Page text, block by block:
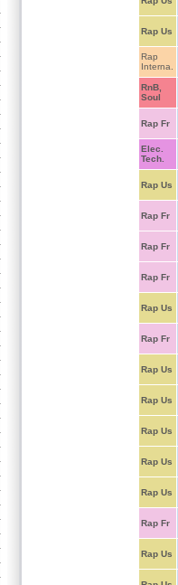
Rap Us
Rap
Interna.
RnB,
Soul
Rap Fr
Elec.
Tech.
Rap Us
Rap Fr
Rap Fr
Rap Fr
Rap Us
Rap Fr
Rap Us
Rap Us
Rap Us
Rap Us
Rap Us
Rap Fr
Rap Us